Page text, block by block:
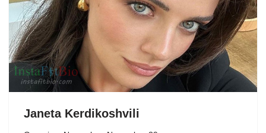
Janeta Kerdikoshvili